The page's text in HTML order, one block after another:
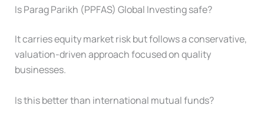
Is Parag Parikh (PPFAS) Global Investing safe?
It carries equity market risk but follows a conservative,
valuation-driven approach focused on quality
businesses.
Is this better than international mutual funds?